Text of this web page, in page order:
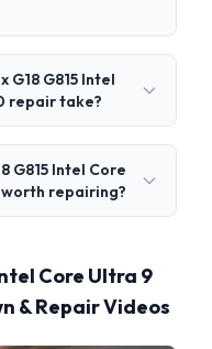
G18 G815 Intel
repair take?
G815 Intel Core
worth repairing?
Core Ultra 9
& Repair Videos